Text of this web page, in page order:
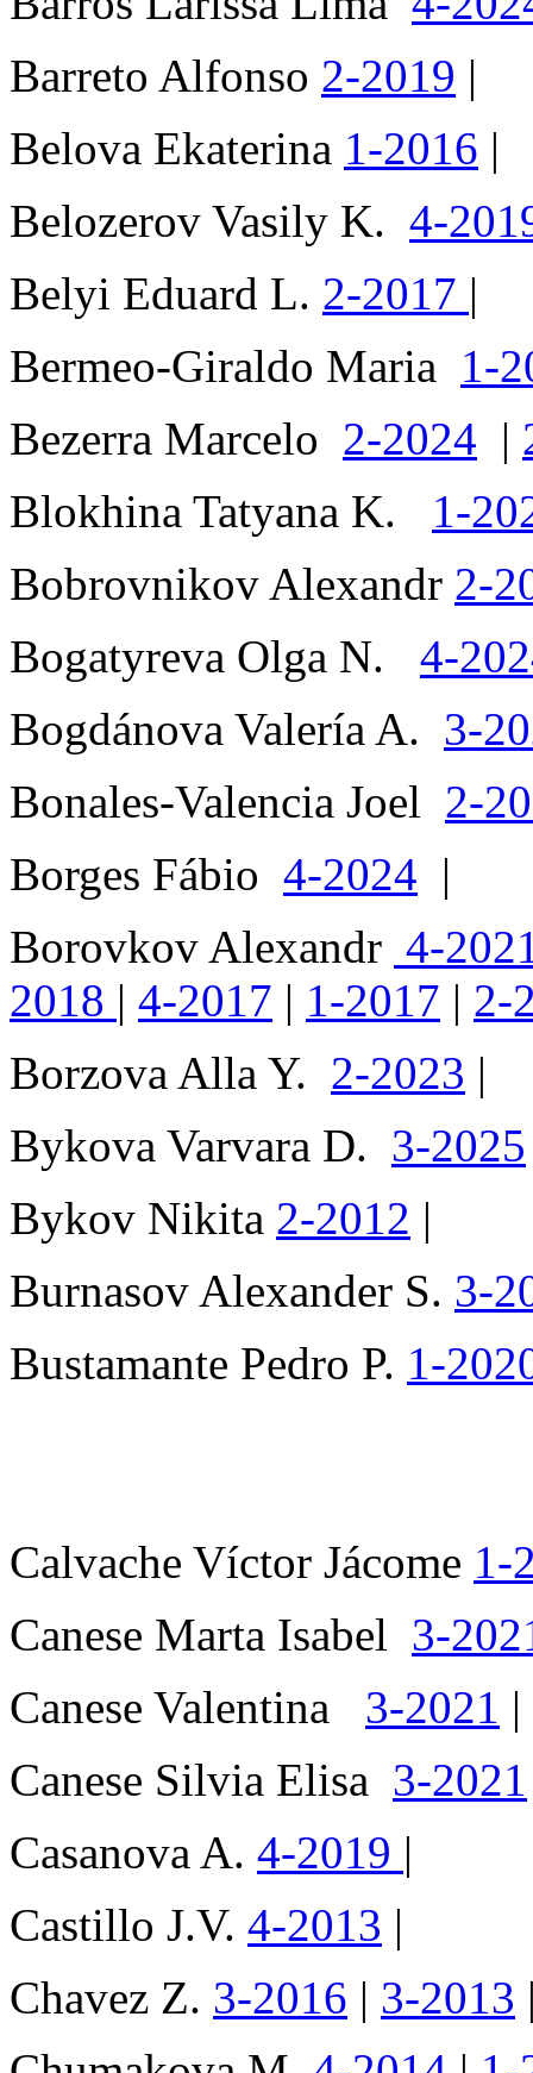
Barreto Alfonso 2-2019 |
Belova Ekaterina 1-2016 |
Belozerov Vasily K. 4-
Belyi Eduard L. 2-2017 |
Bermeo-Giraldo Maria 1-
Bezerra Marcelo 2-2024 |
Blokhina Tatyana K. 1-
Bobrovnikov Alexandr 2-
Bogatyreva Olga N. 4-
Bogdánova Valería A. 3-
Bonales-Valencia Joel 2-
Borges Fábio 4-2024 |
Borovkov Alexandr 4-
2018 | 4-2017 | 1-2017 | 2-
Borzova Alla Y. 2-2023 |
Bykova Varvara D. 3-2025
Bykov Nikita 2-2012 |
Burnasov Alexander S. 3-
Bustamante Pedro P. 1-
Calvache Víctor Jácome 1-
Canese Marta Isabel 3-
Canese Valentina 3-2021 |
Canese Silvia Elisa 3-2021
Casanova A. 4-2019 |
Castillo J.V. 4-2013 |
Chavez Z. 3-2016 | 3-2013